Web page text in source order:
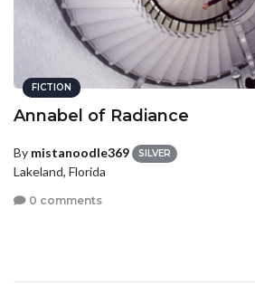
FICTION
Annabel of Radiance
By mistanoodle369 SILVER
Lakeland, Florida
0 comments